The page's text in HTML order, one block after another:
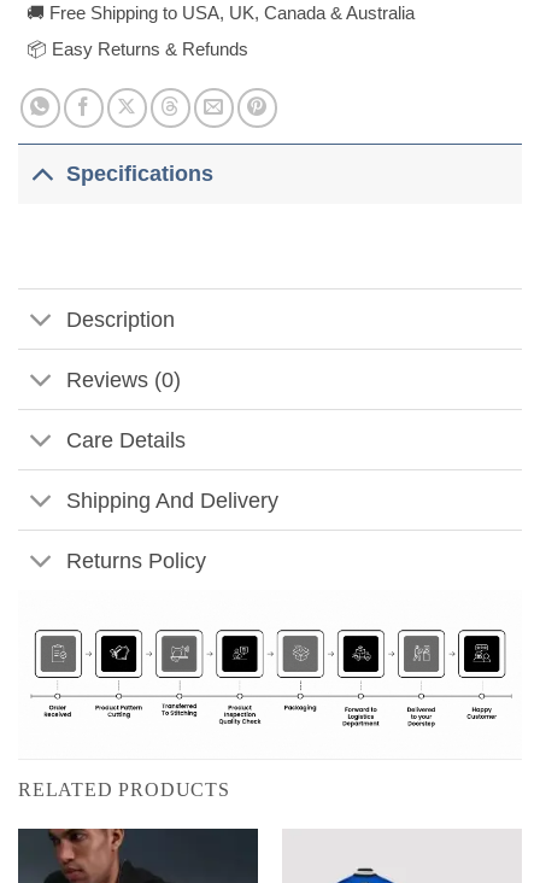
🚚 Free Shipping to USA, UK, Canada & Australia
📦 Easy Returns & Refunds
Specifications
Description
Reviews (0)
Care Details
Shipping And Delivery
Returns Policy
RELATED PRODUCTS